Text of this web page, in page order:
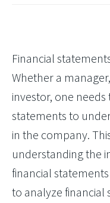
Financial
Whether a
investor, one needs
statements to
in the company.
understanding the
financial
to analyze financial